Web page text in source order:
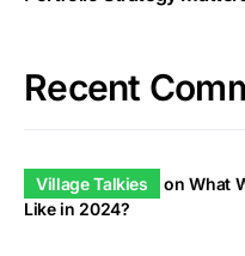
Recent
Village Talkies onWhat
Like in 2024?